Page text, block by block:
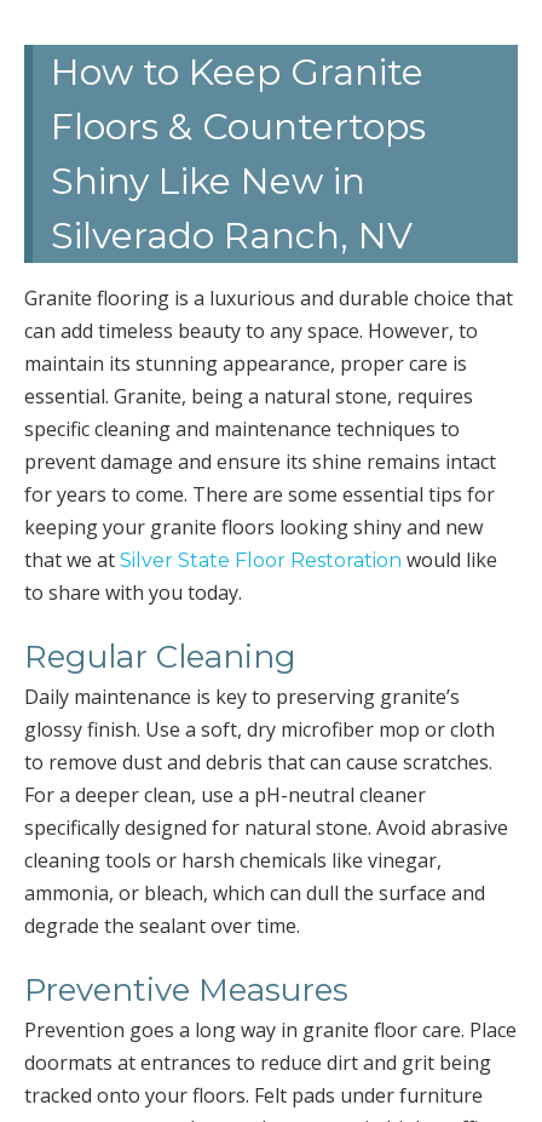
How to Keep Granite
Floors & Countertops
Shiny Like New in
Silverado Ranch, NV
Granite flooring is a luxurious and durable choice that
can add timeless beauty to any space. However, to
maintain its stunning appearance, proper care is
essential. Granite, being a natural stone, requires
specific cleaning and maintenance techniques to
prevent damage and ensure its shine remains intact
for years to come. There are some essential tips for
keeping your granite floors looking shiny and new
that we at Silver State Floor Restoration would like
to share with you today.
Regular Cleaning
Daily maintenance is key to preserving granite’s
glossy finish. Use a soft, dry microfiber mop or cloth
to remove dust and debris that can cause scratches.
For a deeper clean, use a pH-neutral cleaner
specifically designed for natural stone. Avoid abrasive
cleaning tools or harsh chemicals like vinegar,
ammonia, or bleach, which can dull the surface and
degrade the sealant over time.
Preventive Measures
Prevention goes a long way in granite floor care. Place
doormats at entrances to reduce dirt and grit being
tracked onto your floors. Felt pads under furniture